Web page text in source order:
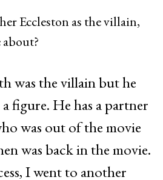
Eccleston as the villain,
was the villain but he
figure. He has a partner
was out of the movie
was back in the movie.
I went to another